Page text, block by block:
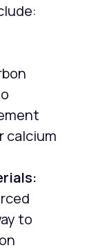
calcium
to